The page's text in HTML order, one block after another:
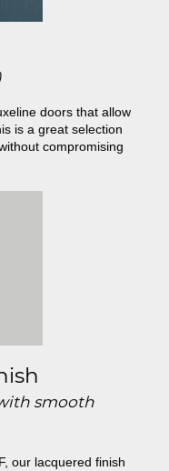
doors that allow
is a great selection
compromising
smooth
our lacquered finish